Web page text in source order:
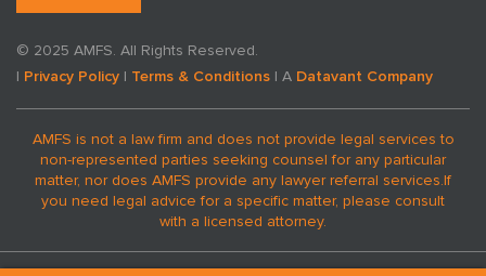
© 2025 AMFS. All Rights Reserved.
| Privacy Policy | Terms & Conditions | A Datavant Company
AMFS is not a law firm and does not provide legal services to
non-represented parties seeking counsel for any particular
matter, nor does AMFS provide any lawyer referral services.If
you need legal advice for a specific matter, please consult
with a licensed attorney.